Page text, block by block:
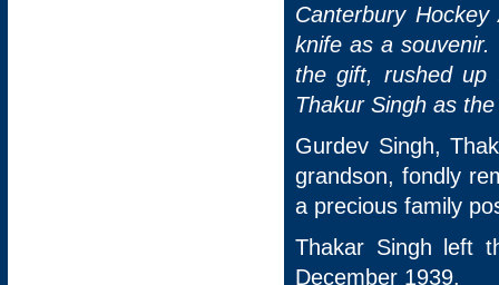
Canterbury
knife as a
the gift, rushed up
Thakur Singh as
Gurdev Singh,
grandson, fondly
a precious family
Thakar Singh left
December 1939.